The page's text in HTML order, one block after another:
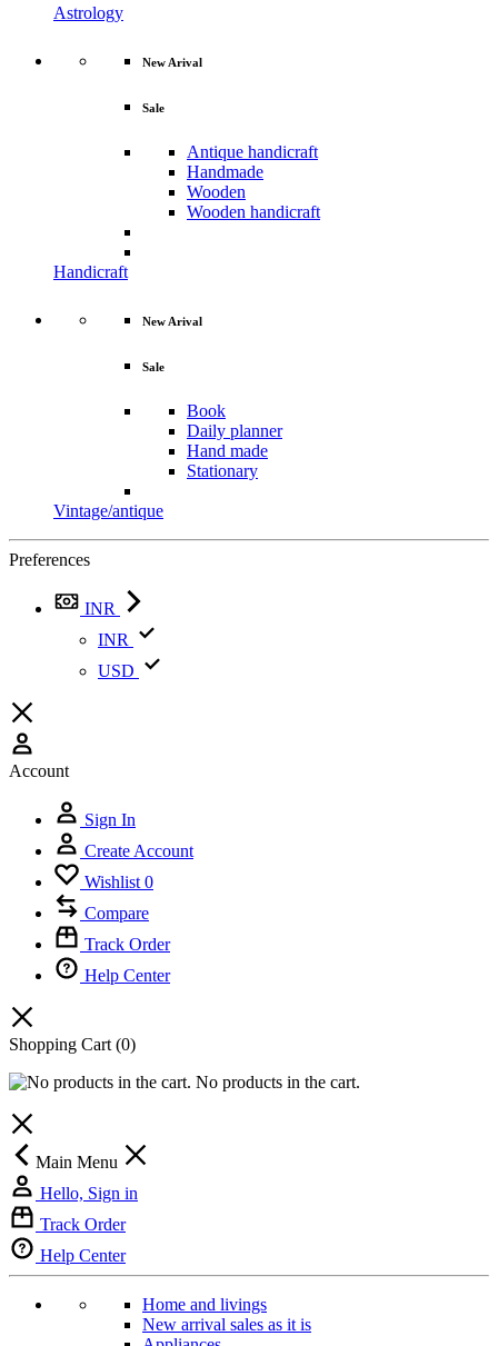
Astrology
New Arival
Sale
Antique handicraft
Handmade
Wooden
Wooden handicraft
Handicraft
New Arival
Sale
Book
Daily planner
Hand made
Stationary
Vintage/antique
Preferences
INR
INR
USD
Account
Sign In
Create Account
Wishlist 0
Compare
Track Order
Help Center
Shopping Cart (0)
No products in the cart.
Main Menu
Hello, Sign in
Track Order
Help Center
Home and livings
New arrival sales as it is